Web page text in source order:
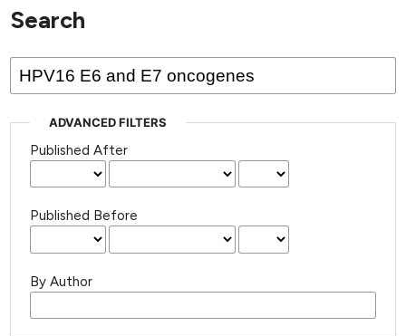
Search
ADVANCED FILTERS
Published After
Published Before
By Author